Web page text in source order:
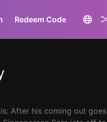
Redeem Code
After his coming out goes